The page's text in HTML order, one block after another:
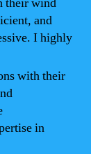
and
I highly
with their
in